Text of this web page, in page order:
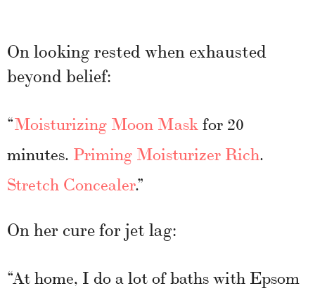
On looking rested when exhausted
beyond belief:
“Moisturizing Moon Mask for 20
minutes. Priming Moisturizer Rich.
Stretch Concealer.”
On her cure for jet lag:
“At home, I do a lot of baths with Epsom